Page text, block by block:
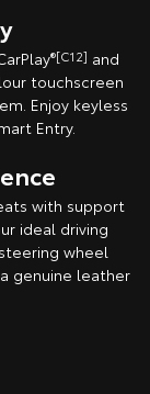
®[C12] and
touchscreen
Enjoy keyless
Entry.
with support
ideal driving
wheel
genuine leather